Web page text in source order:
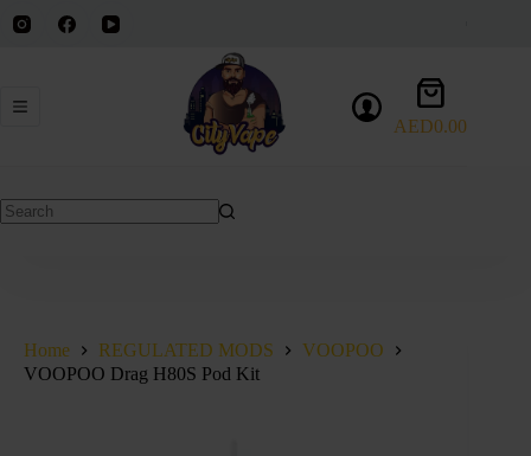
Shopping
cart
AED0.00
Home REGULATED MODS
VOOPOO
VOOPOO Drag H80S Pod Kit